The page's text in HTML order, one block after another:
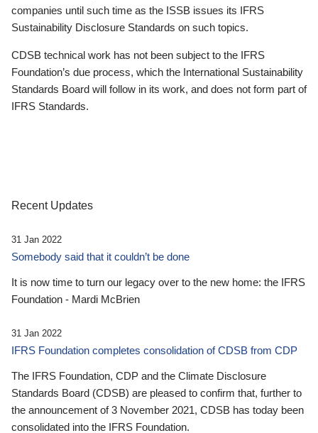
companies until such time as the ISSB issues its IFRS
Sustainability Disclosure Standards on such topics.
CDSB technical work has not been subject to the IFRS
Foundation’s due process, which the International Sustainability
Standards Board will follow in its work, and does not form part of
IFRS Standards.
Recent Updates
31 Jan 2022
Somebody said that it couldn’t be done
It is now time to turn our legacy over to the new home: the IFRS
Foundation - Mardi McBrien
31 Jan 2022
IFRS Foundation completes consolidation of CDSB from CDP
The IFRS Foundation, CDP and the Climate Disclosure
Standards Board (CDSB) are pleased to confirm that, further to
the announcement of 3 November 2021, CDSB has today been
consolidated into the IFRS Foundation.